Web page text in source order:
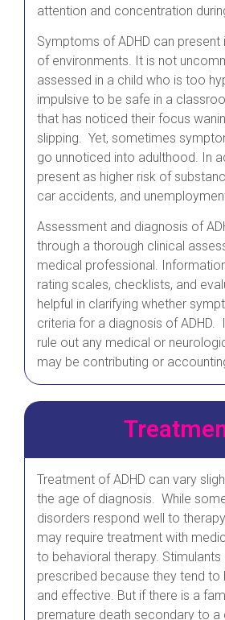
attention and concentration
Symptoms of ADHD can present
of environments. It is not
assessed in a child who is too
impulsive to be safe in a
that has noticed their focus
slipping. Yet, sometimes
go unnoticed into adulthood. In
present as higher risk of
car accidents, and
Assessment and diagnosis of
through a thorough clinical
medical professional.
rating scales, checklists, and
helpful in clarifying whether
criteria for a diagnosis of ADHD.
rule out any medical or
may be contributing or
Treatment of ADHD can vary
the age of diagnosis. While
disorders respond well to
may require treatment with
to behavioral therapy. Stimulants
prescribed because they tend to
and effective. But if there is a
premature death secondary to a